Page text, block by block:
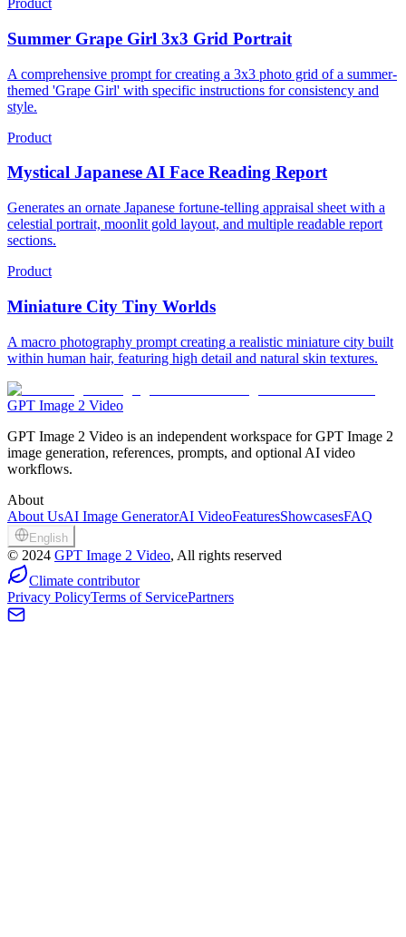
Product
Summer Grape Girl 3x3 Grid Portrait
A comprehensive prompt for creating a 3x3 photo grid of a summer-
themed 'Grape Girl' with specific instructions for consistency and
style.
Product
Mystical Japanese AI Face Reading Report
Generates an ornate Japanese fortune-telling appraisal sheet with a
celestial portrait, moonlit gold layout, and multiple readable report
sections.
Product
Miniature City Tiny Worlds
A macro photography prompt creating a realistic miniature city built
within human hair, featuring high detail and natural skin textures.
GPT Image 2 Video
GPT Image 2 Video is an independent workspace for GPT Image 2
image generation, references, prompts, and optional AI video
workflows.
About
About UsAI Image GeneratorAI VideoFeaturesShowcasesFAQ
English
© 2024 GPT Image 2 Video, All rights reserved
Climate contributor
Privacy PolicyTerms of ServicePartners